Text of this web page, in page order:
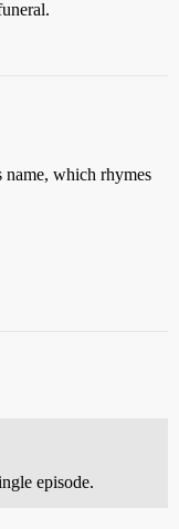
name, which rhymes
episode.